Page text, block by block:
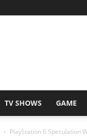
TV SHOWS GAME
PlayStation 6 Speculation